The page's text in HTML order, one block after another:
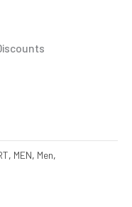
, MEN, Men,